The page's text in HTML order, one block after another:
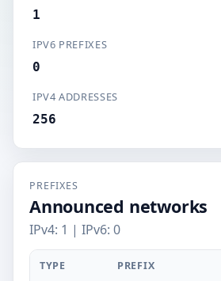
1
IPV6 PREFIXES
0
IPV4 ADDRESSES
256
PREFIXES
Announced networks
IPv4: 1 | IPv6: 0
TYPE PREFIX